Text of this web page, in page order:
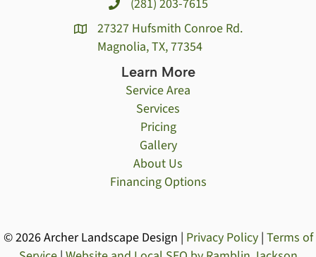
(281) 203-7615
27327 Hufsmith Conroe Rd.
Magnolia, TX, 77354
Learn More
Service Area
Services
Pricing
Gallery
About Us
Financing Options
© 2026 Archer Landscape Design | Privacy Policy| Terms of